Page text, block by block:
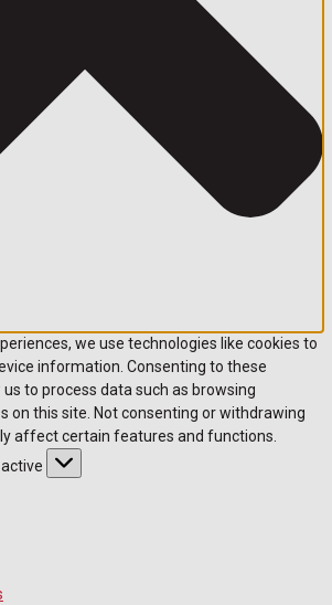
we use technologies like cookies to
information. Consenting to these
to process data such as browsing
on this site. Not consenting or withdrawing
affect certain features and functions.